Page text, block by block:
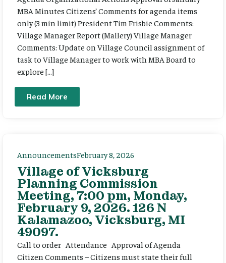
MBA Minutes Citizens’ Comments for agenda items
only (3 min limit) President Tim Frisbie Comments:
Village Manager Report (Mallery) Village Manager
Comments: Update on Village Council assignment of
task to Village Manager to work with MBA Board to
explore […]
Read More
AnnouncementsFebruary 8, 2026
Village of Vicksburg
Planning Commission
Meeting, 7:00 pm, Monday,
February 9, 2026. 126 N
Kalamazoo, Vicksburg, MI
49097.
Call to order Attendance Approval of Agenda
Citizen Comments – Citizens must state their full